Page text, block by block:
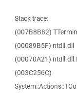
Stack trace:
(007B8B82)
(00089B5F) ntdll.dll
(00070A21)
(003C256C)